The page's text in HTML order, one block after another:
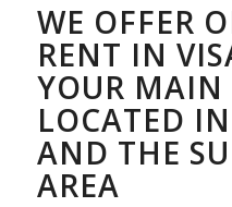
WE OFFER
RENT IN
YOUR MAIN
LOCATED
AND THE
AREA